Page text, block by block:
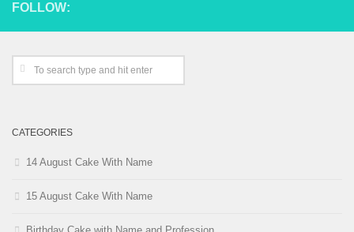
FOLLOW:
CATEGORIES
14 August Cake With Name
15 August Cake With Name